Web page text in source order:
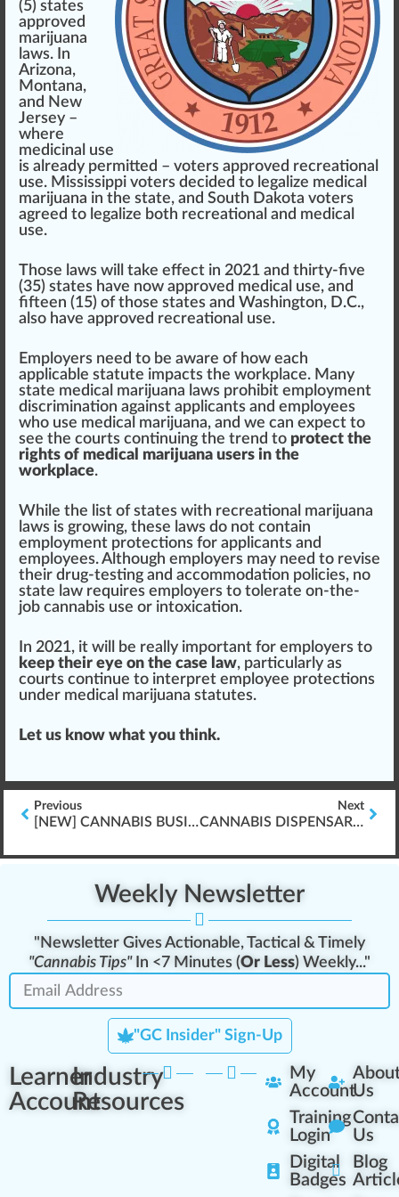
(5) states
approved
marijuana
laws. In
Arizona,
Montana,
and New
Jersey –
where
medicinal use
is already permitted – voters approved recreational
use. Mississippi voters decided to legalize medical
marijuana in the state, and South Dakota voters
agreed to legalize both recreational and medical
use.
Those laws will take effect in 2021 and thirty-five
(35) states have now approved medical use, and
fifteen (15) of those states and Washington, D.C.,
also have approved recreational use.
Employers need to be aware of how each
applicable statute impacts the workpl ace. Many
state medical marijuana laws prohibit employment
discrimination against applicants and employees
who use medical marijuana, and we can expect to
see the courts continuing the trend to protect the
rights of medical marijuana users in the
workplace.
While the list of states with recreational marijuana
laws is growing, these laws do not contain
employment protections for applicants and
employees. Although employers may need to revise
their drug-testing and accommodation policies, no
state law requires employers to tolerate on-the-
job cannabis use or intoxication.
In 2021, it will be really important for employers to
keep their eye on the case law, particularly as
courts continue to interpret employee protections
under medical marijuana statutes.
Let us know what you think.
Previous
[NEW] CANNABIS BUSINESS PLAN WRITING \”FRESHLY RELEASED\”
Next
CANNABIS DISPENSARY INTERACTIONS & CUSTOMER EDUCATION
Weekly Newsletter
"Newsletter Gives Actionable, Tactical & Timely
"Cannabis Tips"In <7 Minutes (Or Less) Weekly..."
"GC Insider" Sign-Up
Learner
Account
Industry
Resources
My
Account
Training
Login
Digital
Badges
Us
Us
Blog